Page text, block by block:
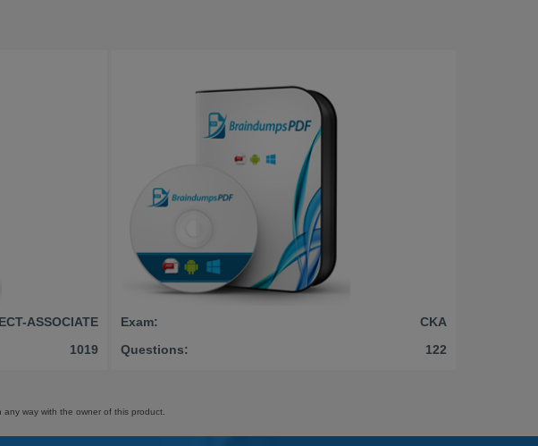
ASSOCIATE
1019
Exam:
CKA
Questions:
122
way with the owner of this product.